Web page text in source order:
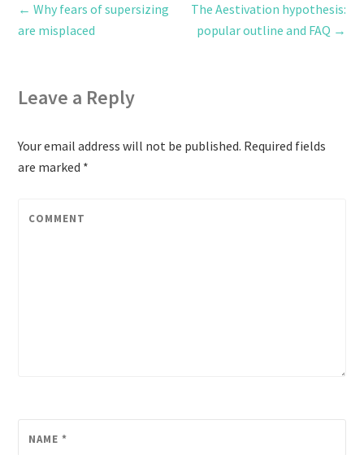
← Why fears of supersizing
are misplaced
The Aestivation hypothesis:
popular outline and FAQ →
Leave a Reply
Your email address will not be published. Required fields
are marked *
COMMENT
NAME*